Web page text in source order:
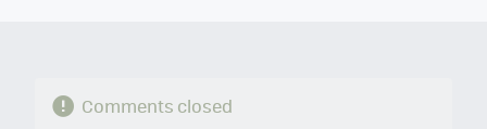
Comments closed